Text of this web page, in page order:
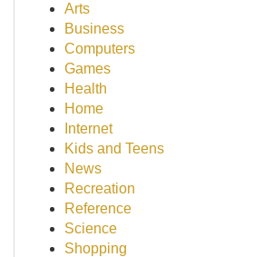
Arts
Business
Computers
Games
Health
Home
Internet
Kids and Teens
News
Recreation
Reference
Science
Shopping